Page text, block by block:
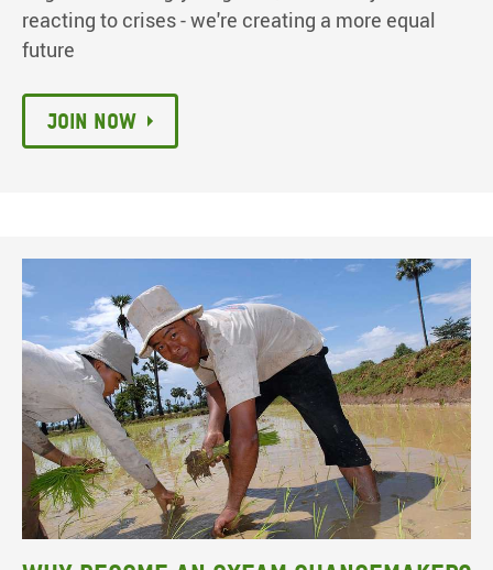
reacting to crises - we're creating a more equal
future
Join now